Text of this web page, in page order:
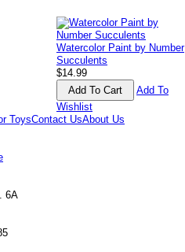
Watercolor Paint by Number
Succulents
$14.99
Add To
Wishlist
ToysContact UsAbout Us
6A